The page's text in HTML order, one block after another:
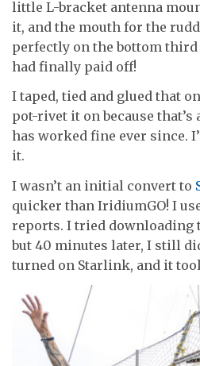
little L-bracket antenna
it, and the mouth for the
perfectly on the bottom
had finally paid off!
I taped, tied and glued that
pot-rivet it on because
has worked fine ever since.
it.
I wasn’t an initial convert to
quicker than IridiumGO! I
reports. I tried downloading
but 40 minutes later, I still
turned on Starlink, and it